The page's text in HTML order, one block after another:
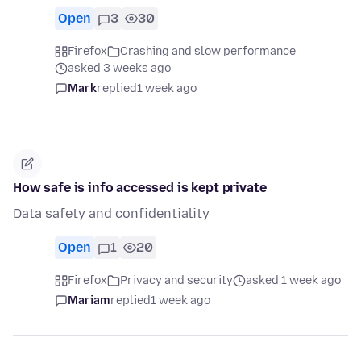
Open 3 30
Firefox
Crashing and slow performance
asked 3 weeks ago
Markreplied1 week ago
How safe is info accessed is kept private
Data safety and confidentiality
Open 1 20
Firefox Privacy and security
asked 1 week ago
Mariamreplied1 week ago